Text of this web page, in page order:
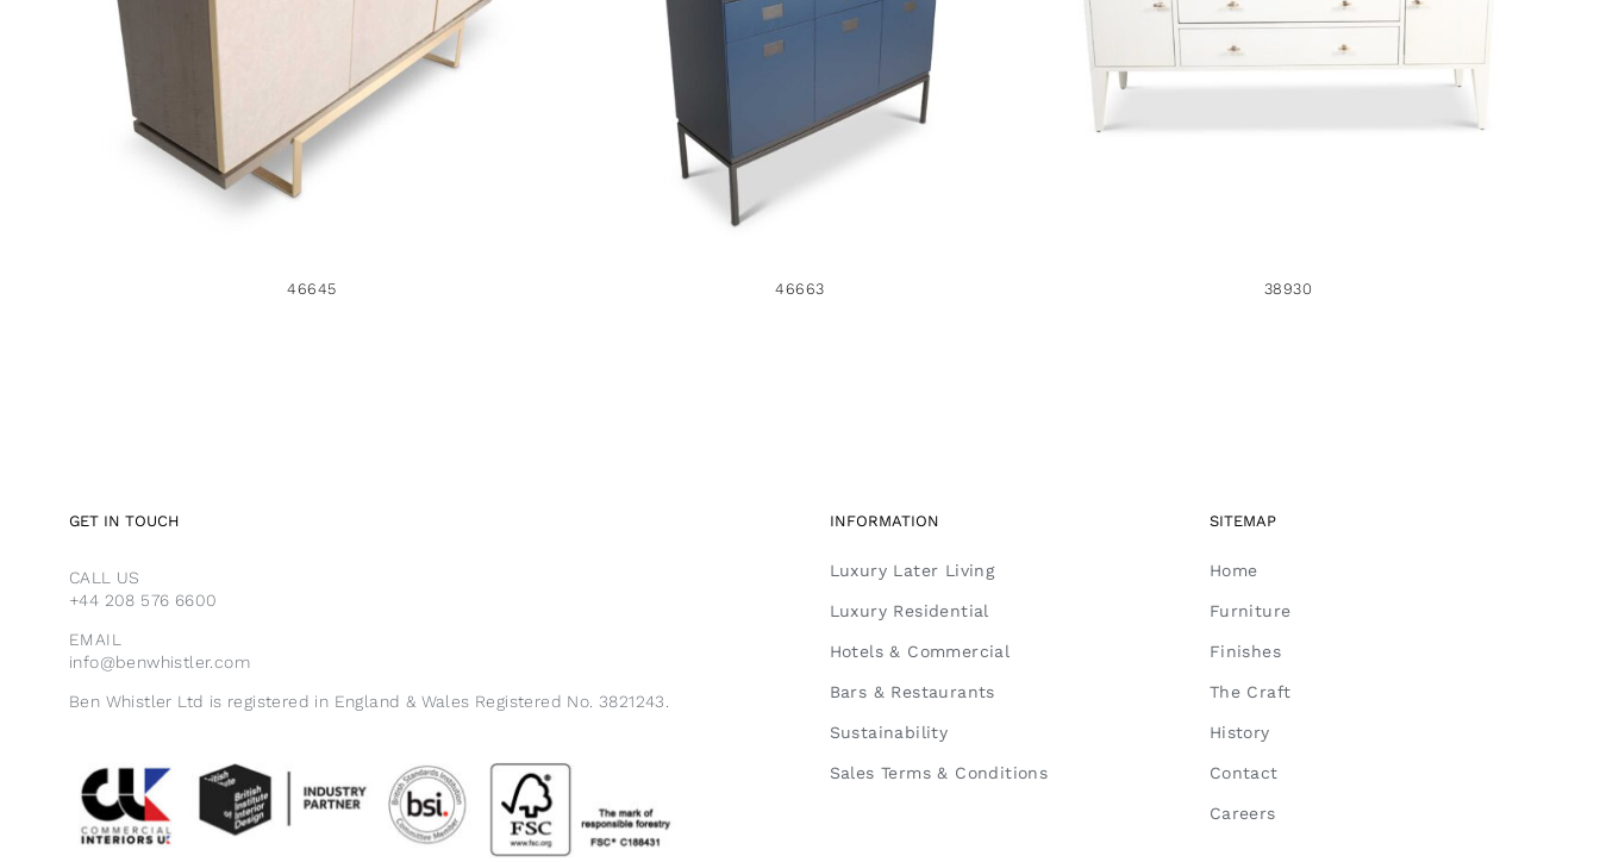
46645
46663
46663
38930
38930
GET IN TOUCH
CALL US
+44 208 576 6600
EMAIL
info@benwhistler.com
Ben Whistler Ltd is registered in England & Wales Registered No. 3821243.
INFORMATION
Luxury Later Living
Luxury Residential
Hotels & Commercial
Bars & Restaurants
Sustainability
Sales Terms & Conditions
SITEMAP
Home
Furniture
Finishes
The Craft
History
Contact
Careers